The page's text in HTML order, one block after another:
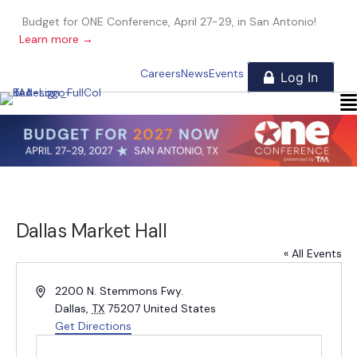
Budget for ONE Conference, April 27-29, in San Antonio!
Learn more →
CareersNewsEvents
Dallas Market Hall
« All Events
A
2200 N. Stemmons Fwy.
Dallas, TX 75207 United States
Get Directions